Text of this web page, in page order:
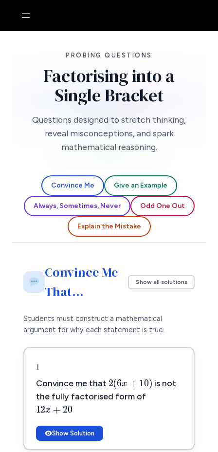
content
PROBING QUESTIONS
Factorising into a
Single Bracket
Questions designed to stretch thinking,
reveal misconceptions, and spark
mathematical reasoning.
Convince Me Give an Example
Always, Sometimes, Never Odd One Out
Explain the Mistake
Convince Me
That…
Show all solutions
Students must construct a mathematical
argument for why each statement is true.
1
Convince me that 2(6x + 10)
2(6 + 10) is not
the fully factorised form of
12x + 20
12x +20
Show Solution